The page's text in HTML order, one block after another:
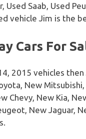
Used Saab, Used
vehicle Jim is the
Cars For
2015 vehicles
New
Chevy, New Kia,
New Jaguar,